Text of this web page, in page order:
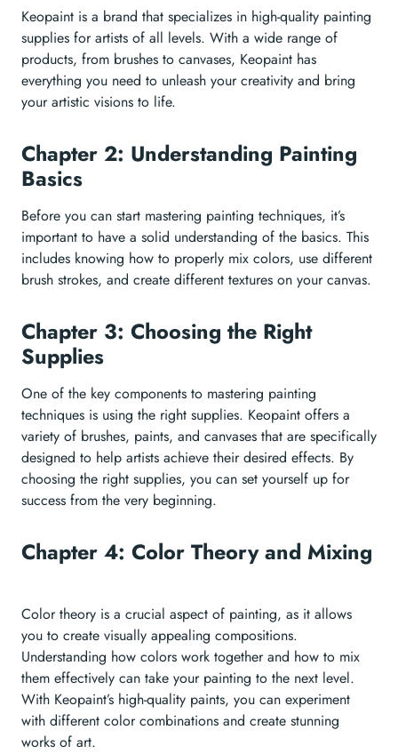
Keopaint is a brand that specializes in high-quality painting
supplies for artists of all levels. With a wide range of
products, from brushes to canvases, Keopaint has
everything you need to unleash your creativity and bring
your artistic visions to life.
Chapter 2: Understanding Painting
Basics
Before you can start mastering painting techniques, it’s
important to have a solid understanding of the basics. This
includes knowing how to properly mix colors, use different
brush strokes, and create different textures on your canvas.
Chapter 3: Choosing the Right
Supplies
One of the key components to mastering painting
techniques is using the right supplies. Keopaint offers a
variety of brushes, paints, and canvases that are specifically
designed to help artists achieve their desired effects. By
choosing the right supplies, you can set yourself up for
success from the very beginning.
Chapter 4: Color Theory and Mixing
Color theory is a crucial aspect of painting, as it allows
you to create visually appealing compositions.
Understanding how colors work together and how to mix
them effectively can take your painting to the next level.
With Keopaint’s high-quality paints, you can experiment
with different color combinations and create stunning
works of art.